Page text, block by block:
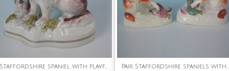
Staffordshire spaniel with playful pups Pair Staffordshire spaniels with game